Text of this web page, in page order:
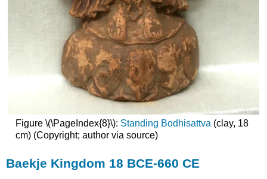
Figure \(\PageIndex{8}\): Standing Bodhisattva (clay, 18
cm) (Copyright; author via source)
Baekje Kingdom 18 BCE-660 CE